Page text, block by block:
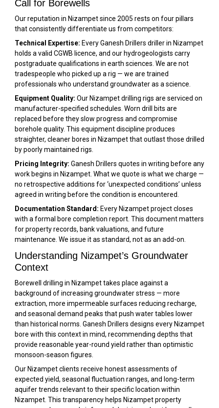
Call for Borewells
Our reputation in Nizampet since 2005 rests on four pillars
that consistently differentiate us from competitors:
Technical Expertise: Every Ganesh Drillers driller in Nizampet
holds a valid CGWB licence, and our hydrogeologists carry
postgraduate qualifications in earth sciences. We are not
tradespeople who picked up a rig — we are trained
professionals who understand groundwater as a science.
Equipment Quality: Our Nizampet drilling rigs are serviced on
manufacturer-specified schedules. Worn drill bits are
replaced before they slow progress and compromise
borehole quality. This equipment discipline produces
straighter, cleaner bores in Nizampet that outlast those drilled
by poorly maintained rigs.
Pricing Integrity: Ganesh Drillers quotes in writing before any
work begins in Nizampet. What we quote is what we charge —
no retrospective additions for ‘unexpected conditions’ unless
agreed in writing before the condition is encountered.
Documentation Standard: Every Nizampet project closes
with a formal bore completion report. This document matters
for property records, bank valuations, and future
maintenance. We issue it as standard, not as an add-on.
Understanding Nizampet’s Groundwater
Context
Borewell drilling in Nizampet takes place against a
background of increasing groundwater stress — more
extraction, more impermeable surfaces reducing recharge,
and seasonal demand peaks that push water tables lower
than historical norms. Ganesh Drillers designs every Nizampet
bore with this context in mind, recommending depths that
provide reasonable year-round yield rather than optimistic
monsoon-season figures.
Our Nizampet clients receive honest assessments of
expected yield, seasonal fluctuation ranges, and long-term
aquifer trends relevant to their specific location within
Nizampet. This transparency helps Nizampet property